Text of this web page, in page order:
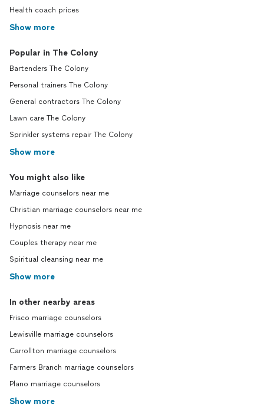
Health coach prices
Show more
Popular in The Colony
Bartenders The Colony
Personal trainers The Colony
General contractors The Colony
Lawn care The Colony
Sprinkler systems repair The Colony
Show more
You might also like
Marriage counselors near me
Christian marriage counselors near me
Hypnosis near me
Couples therapy near me
Spiritual cleansing near me
Show more
In other nearby areas
Frisco marriage counselors
Lewisville marriage counselors
Carrollton marriage counselors
Farmers Branch marriage counselors
Plano marriage counselors
Show more